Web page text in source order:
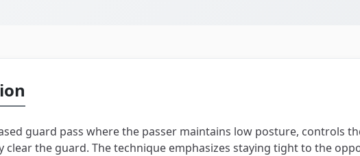
guard pass where the passer maintains low posture, controls
clear the guard. The technique emphasizes staying tight to the